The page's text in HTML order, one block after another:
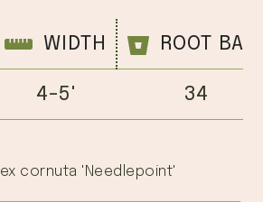
WIDTH ROOT
4-5' 34
Ilex cornuta 'Needlepoint'